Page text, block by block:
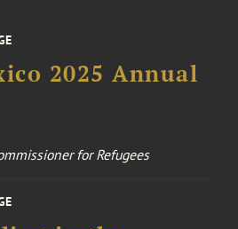
2025 Annual
for Refugees